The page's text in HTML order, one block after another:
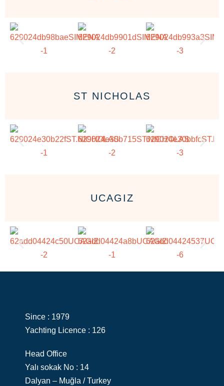
ST NICHOLAS
UCAGIZ
Since : 1979
Yachting Licence : 126
Head Office
Yalı sokak No : 14
Dalyan – Muğla / Turkey